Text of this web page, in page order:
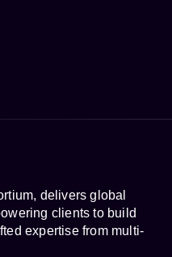
delivers global
clients to build
expertise from multi-